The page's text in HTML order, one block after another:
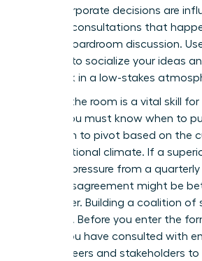
major corporate decisions are
informal consultations that
official boardroom discussion.
settings to socialize your ideas
feedback in a low-stakes
Reading the room is a vital skill
leader. You must know when to
and when to pivot based on the
organizational climate. If a
extreme pressure from a
stakes disagreement might be
hours later. Building a coalition of
essential. Before you enter the
ensure you have consulted with
female peers and stakeholders to